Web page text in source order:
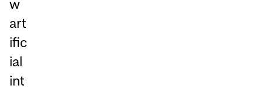
w
art
ific
ial
int